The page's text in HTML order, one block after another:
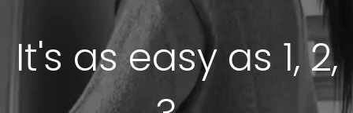
It's as easy as 1, 2,